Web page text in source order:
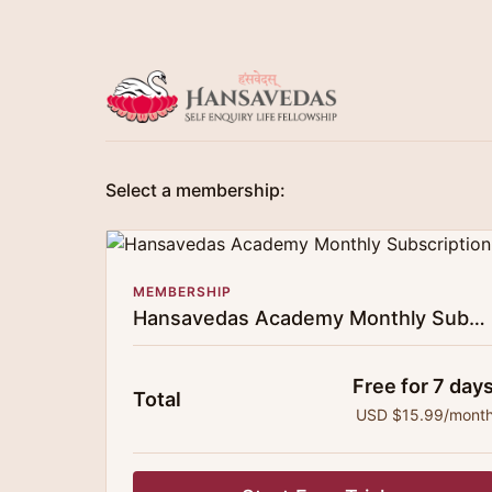
Select a membership:
MEMBERSHIP
Hansavedas Academy Monthly Subscription
Total
Free for 7
USD $15.99/